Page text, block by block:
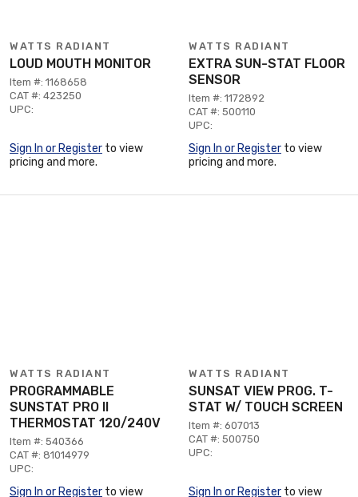
WATTS RADIANT
LOUD MOUTH MONITOR
Item #: 1168658
CAT #: 423250
UPC:
Sign In or Register to view
pricing and more.
WATTS RADIANT
EXTRA SUN-STAT FLOOR
SENSOR
Item #: 1172892
CAT #: 500110
UPC:
Sign In or Register to view
pricing and more.
WATTS RADIANT
PROGRAMMABLE
SUNSTAT PRO II
THERMOSTAT 120/240V
Item #: 540366
CAT #: 81014979
UPC:
Sign In or Register to view
WATTS RADIANT
SUNSAT VIEW PROG. T-
STAT W/ TOUCH SCREEN
Item #: 607013
CAT #: 500750
UPC:
Sign In or Register to view